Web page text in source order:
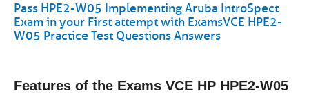
Pass HPE2-W05 Implementing Aruba IntroSpect
Exam in your First attempt with ExamsVCE HPE2-
W05 Practice Test Questions Answers
Features of the Exams VCE HP HPE2-W05